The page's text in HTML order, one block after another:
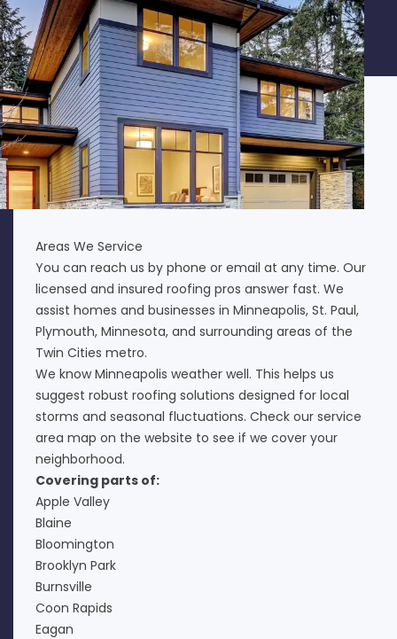
Areas We Service
You can reach us by phone or email at any time. Our
licensed and insured roofing pros answer fast. We
assist homes and businesses in Minneapolis, St. Paul,
Plymouth, Minnesota, and surrounding areas of the
Twin Cities metro.
We know Minneapolis weather well. This helps us
suggest robust roofing solutions designed for local
storms and seasonal fluctuations. Check our service
area map on the website to see if we cover your
neighborhood.
Covering parts of:
Apple Valley
Blaine
Bloomington
Brooklyn Park
Burnsville
Coon Rapids
Eagan